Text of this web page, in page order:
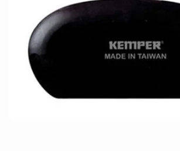
media 0 in modal